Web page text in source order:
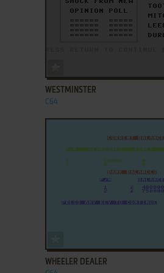
WESTMINSTER
C64
WHEELER DEALER